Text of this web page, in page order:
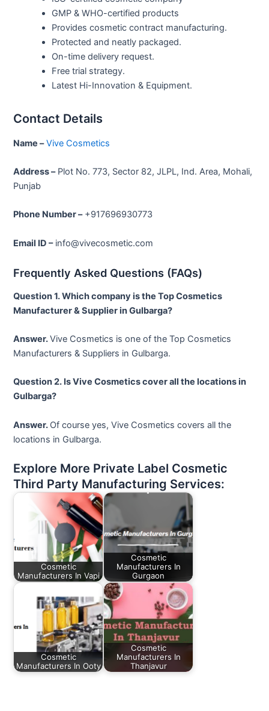
GMP & WHO-certified products
Provides cosmetic contract manufacturing.
Protected and neatly packaged.
On-time delivery request.
Free trial strategy.
Latest Hi-Innovation & Equipment.
Contact Details
Name –Vive Cosmetics
Address –Plot No. 773, Sector 82, JLPL, Ind. Area, Mohali,
Punjab
Phone Number –+917696930773
Email ID –info@vivecosmetic.com
Frequently Asked Questions (FAQs)
Question 1. Which company is the Top Cosmetics
Manufacturer & Supplier in Gulbarga?
Answer.Vive Cosmetics is one of the Top Cosmetics
Manufacturers & Suppliers in Gulbarga.
Question 2. Is Vive Cosmetics cover all the locations in
Gulbarga?
Answer. Of course yes, Vive Cosmetics covers all the
locations in Gulbarga.
Explore More Private Label Cosmetic
Third Party Manufacturing Services:
Cosmetic
Manufacturers In Vapi
Cosmetic
Manufacturers In
Gurgaon
Cosmetic
Manufacturers In Ooty
Cosmetic
Manufacturers In
Thanjavur